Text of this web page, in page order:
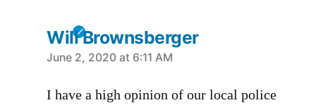
Will Brownsberger
says:
June 2, 2020 at 6:11 AM
I have a high opinion of our local police